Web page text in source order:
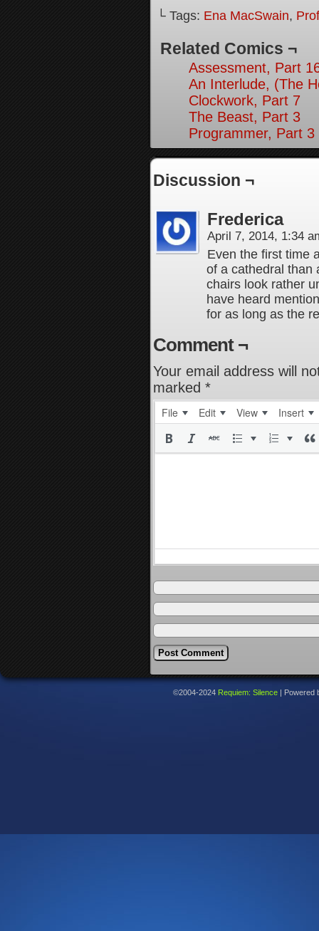
└ Tags: Ena MacSwain,
Related Comics ¬
Assessment, Part
An Interlude, (The
Clockwork, Part 7
The Beast, Part 3
Programmer, Part 3
Discussion ¬
Frederica
April 7, 2014, 1:34
Even the first time
of a cathedral than
chairs look rather
have heard
for as long as the
Comment ¬
Your email address will
marked *
File Edit View Insert
©2004-2024 Requiem: Silence Powered